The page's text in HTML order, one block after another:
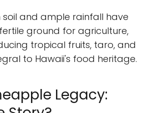
soil and ample rainfall have
ground for agriculture,
tropical fruits, taro, and
to Hawaii's food heritage.
Legacy: